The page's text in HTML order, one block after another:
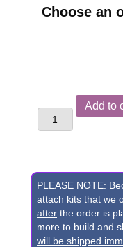
Holland
B115
Backhoe
Pin-
On
Add to
PLEASE NOTE:
attach kits that we
after the order is
more to build and
will be shipped